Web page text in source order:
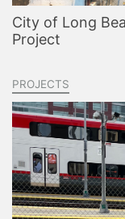
City of Long
Project
PROJECTS